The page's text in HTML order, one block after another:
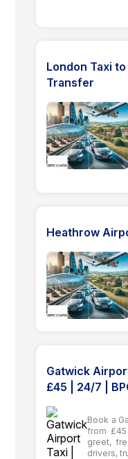
London Taxi
Transfer
Heathrow
Gatwick
£45 | 24/7 |
Book a
from £45
greet,
drivers,